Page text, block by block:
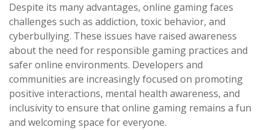
Despite its many advantages, online gaming faces
challenges such as addiction, toxic behavior, and
cyberbullying. These issues have raised awareness
about the need for responsible gaming practices and
safer online environments. Developers and
communities are increasingly focused on promoting
positive interactions, mental health awareness, and
inclusivity to ensure that online gaming remains a fun
and welcoming space for everyone.